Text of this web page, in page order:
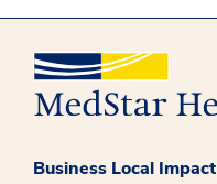
Business Local Impact